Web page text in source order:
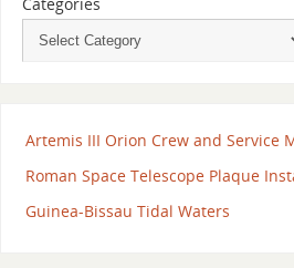
Artemis III Orion Crew and Service
Roman Space Telescope Plaque
Guinea-Bissau Tidal Waters